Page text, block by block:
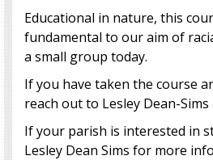
Educational in nature, this
fundamental to our aim of
a small group today.
If you have taken the course
reach out to Lesley Dean-Sims
If your parish is interested in
Lesley Dean Sims for more